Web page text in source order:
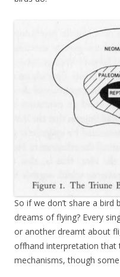
So if we don’t share a
dreams of flying? Every
or another dreamt about
offhand interpretation that
mechanisms, though